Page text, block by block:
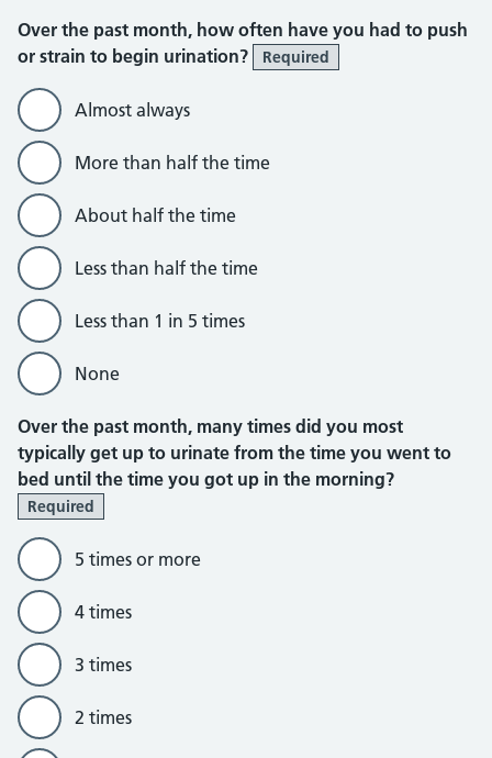
Over the past month, how often have you had to push
or strain to begin urination?
Required
Almost always
More than half the time
About half the time
Less than half the time
Less than 1 in 5 times
None
Over the past month, many times did you most
typically get up to urinate from the time you went to
bed until the time you got up in the morning?
Required
5 times or more
4 times
3 times
2 times